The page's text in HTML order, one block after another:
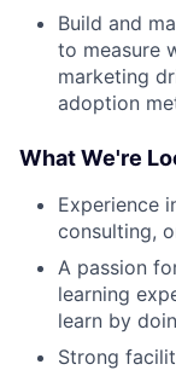
Build and
to measure
marketing
adoption
What We're
Experience
consulting,
A passion
learning
learn by
Strong